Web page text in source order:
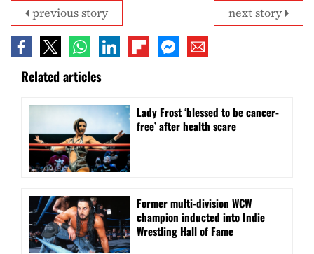
next story
previous story
Related articles
Lady Frost ‘blessed to be cancer-
free’ after health scare
Former multi-division WCW
champion inducted into Indie
Wrestling Hall of Fame